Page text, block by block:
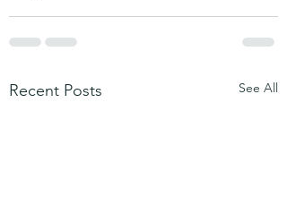
Recent Posts See All